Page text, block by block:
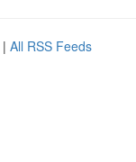
| All RSS Feeds